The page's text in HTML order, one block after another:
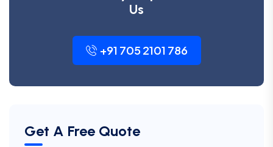
Us
+91 705 2101 786
Get A Free Quote